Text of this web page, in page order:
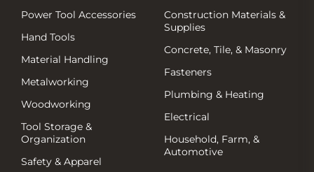
Power Tool Accessories
Hand Tools
Material Handling
Metalworking
Woodworking
Tool Storage &
Organization
Safety & Apparel
Construction Materials &
Supplies
Concrete, Tile, & Masonry
Fasteners
Plumbing & Heating
Electrical
Household, Farm, &
Automotive